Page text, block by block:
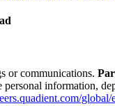
or communications.
information,
global/